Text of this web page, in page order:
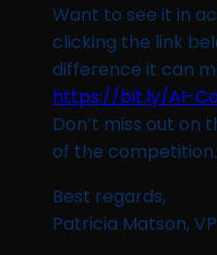
Want to see it in
clicking the link
difference it can
https://bit.ly/AI-
Don’t miss out on
of the competition.
Best regards,
Patricia Matson,